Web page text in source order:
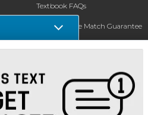
Textbook FAQs
In-Store Price Match Guarantee